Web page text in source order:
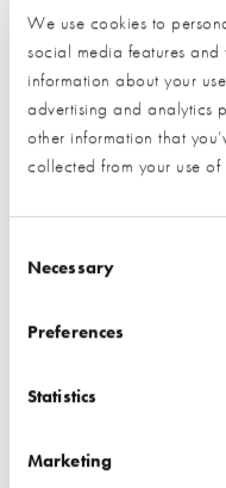
We use cookies to
social media features
information about your
advertising and analytics
other information that
collected from your use of
Necessary
Preferences
Statistics
Marketing
days.
This is a simple 2-step
Provide your details
Click the ‘submit’
your details to the
Email*